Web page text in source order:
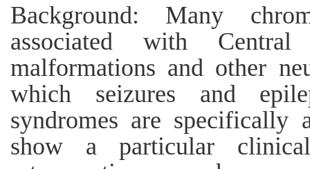
Background: Many
associated with
malformations and other
which seizures and
syndromes are specifically
show a particular